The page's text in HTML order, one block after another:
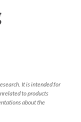
It is intended for
to products
about the